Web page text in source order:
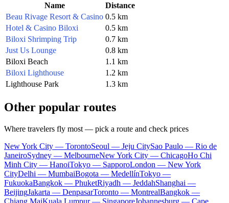
Name
Distance
Beau Rivage Resort & Casino 0.5 km
Hotel & Casino Biloxi
0.5 km
Biloxi Shrimping Trip
0.7 km
Just Us Lounge
0.8 km
Biloxi Beach
1.1 km
Biloxi Lighthouse
1.2 km
Lighthouse Park
1.3 km
Other popular routes
Where travelers fly most — pick a route and check prices
New York City — TorontoSeoul — Jeju CitySao Paulo — Rio de
JaneiroSydney — MelbourneNew York City — ChicagoHo Chi
Minh City — HanoiTokyo — SapporoLondon — New York
CityDelhi — MumbaiBogota — MedellínTokyo —
FukuokaBangkok — PhuketRiyadh — JeddahShanghai —
BeijingJakarta — DenpasarToronto — MontrealBangkok —
Chiang MaiKuala Lumpur — SingaporeJohannesburg — Cape